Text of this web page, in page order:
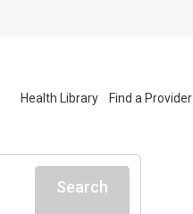
Health Library Find a Provider
Search